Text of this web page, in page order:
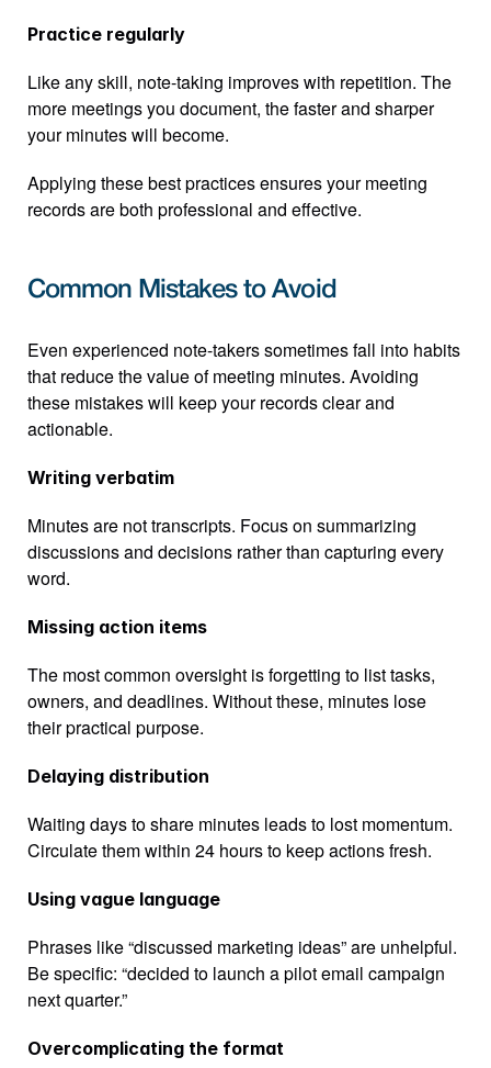
Practice regularly
Like any skill, note-taking improves with repetition. The
more meetings you document, the faster and sharper
your minutes will become.
Applying these best practices ensures your meeting
records are both professional and effective.
Common Mistakes to Avoid
Even experienced note-takers sometimes fall into habits
that reduce the value of meeting minutes. Avoiding
these mistakes will keep your records clear and
actionable.
Writing verbatim
Minutes are not transcripts. Focus on summarizing
discussions and decisions rather than capturing every
word.
Missing action items
The most common oversight is forgetting to list tasks,
owners, and deadlines. Without these, minutes lose
their practical purpose.
Delaying distribution
Waiting days to share minutes leads to lost momentum.
Circulate them within 24 hours to keep actions fresh.
Using vague language
Phrases like “discussed marketing ideas” are unhelpful.
Be specific: “decided to launch a pilot email campaign
next quarter.”
Overcomplicating the format